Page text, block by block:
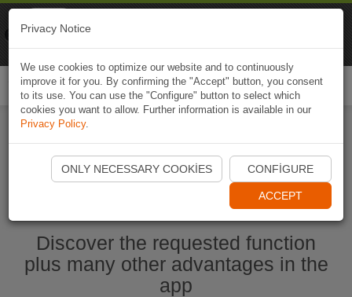
Start Naviki App
Discover the requested function
plus many other advantages in the
app
Privacy Notice
We use cookies to optimize our website and to continuously
improve it for you. By confirming the "Accept" button, you consent
to its use. You can use the "Configure" button to select which
cookies you want to allow. Further information is available in our
Privacy Policy.
ONLY NECESSARY COOKIES CONFIGURE
ACCEPT
Naviki